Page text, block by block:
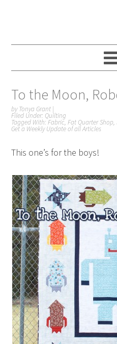
To the Moon,
byTonya Grant |
Filed Under: Quilting
Tagged With:Fabric,Fat Quarter Shop,
Get a Weekly Update of all Articles
This one’s for the boys!